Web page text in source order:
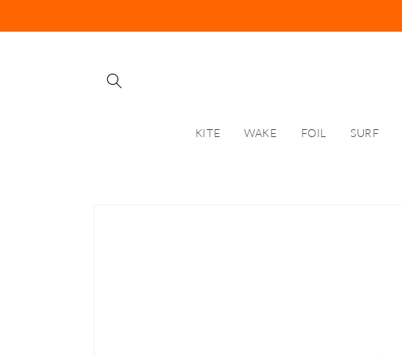
KITE WAKE FOIL SURF